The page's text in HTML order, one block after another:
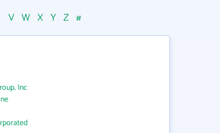
V W X Y Z #
Inc